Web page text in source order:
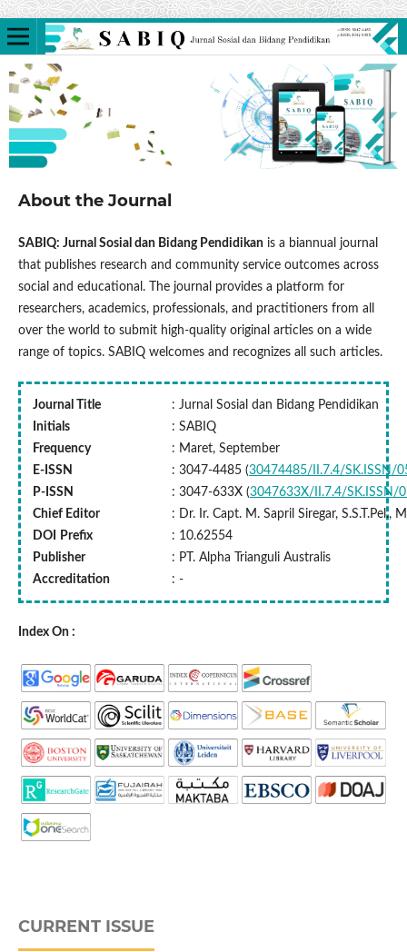
About the Journal
SABIQ: Jurnal Sosial dan Bidang Pendidikanis a biannual journal
that publishes research and community service outcomes across
social and educational. The journal provides a platform for
researchers, academics, professionals, and practitioners from all
over the world to submit high-quality original articles on a wide
range of topics. SABIQ welcomes and recognizes all such articles.
Journal Title
: Jurnal Sosial dan Bidang Pendidikan
Initials
: SABIQ
Frequency
: Maret, September
E-ISSN
: 3047-4485 (30474485/II.7.4/SK.ISSN/
P-ISSN
: 3047-633X (3047633X/II.7.4/SK.ISSN/
Chief Editor
: Dr. Ir. Capt. M. Sapril Siregar, S.S.T.Pel.,
DOI
Prefix
: 10.62554
Publisher
: PT. Alpha Trianguli Australis
Accreditation
: -
Index On :
CURRENT ISSUE